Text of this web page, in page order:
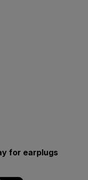
for earplugs